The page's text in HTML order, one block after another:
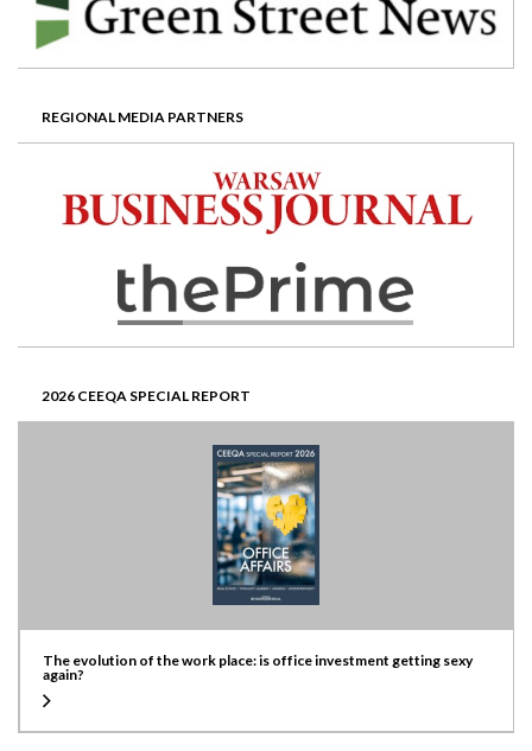
REGIONAL MEDIA PARTNERS
2026 CEEQA SPECIAL REPORT
The evolution of the work place: is office investment getting sexy
again?